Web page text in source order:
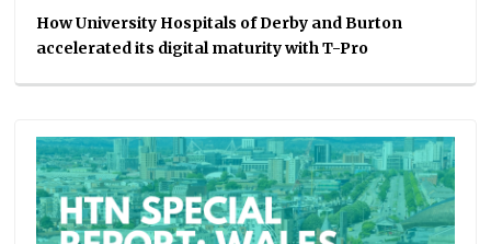
How University Hospitals of Derby and Burton
accelerated its digital maturity with T-Pro